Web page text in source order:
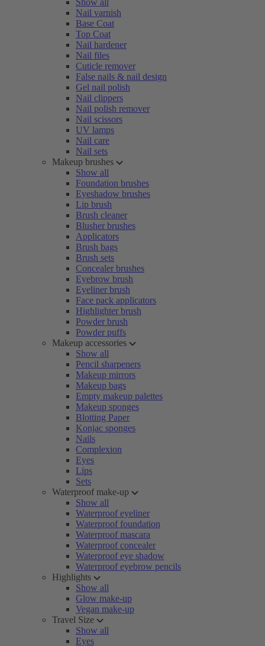
Show all
Nail varnish
Base Coat
Top Coat
Nail hardener
Nail files
Cuticle remover
False nails & nail design
Gel nail polish
Nail clippers
Nail polish remover
Nail scissors
UV lamps
Nail care
Nail sets
Makeup brushes
Show all
Foundation brushes
Eyeshadow brushes
Lip brush
Brush cleaner
Blusher brushes
Applicators
Brush bags
Brush sets
Concealer brushes
Eyebrow brush
Eyeliner brush
Face pack applicators
Highlighter brush
Powder brush
Powder puffs
Makeup accessories
Show all
Pencil sharpeners
Makeup mirrors
Makeup bags
Empty makeup palettes
Makeup sponges
Blotting Paper
Konjac sponges
Nails
Complexion
Eyes
Lips
Sets
Waterproof make-up
Show all
Waterproof eyeliner
Waterproof foundation
Waterproof mascara
Waterproof concealer
Waterproof eye shadow
Waterproof eyebrow pencils
Highlights
Show all
Glow make-up
Vegan make-up
Travel Size
Show all
Eyes